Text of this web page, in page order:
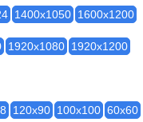
1400x1050 1600x1200
1920x1080 1920x1200
120x90 100x100 60x60